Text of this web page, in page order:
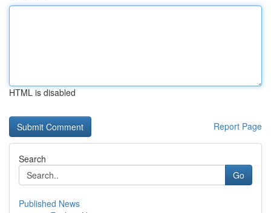
HTML is disabled
Report Page
Search
Go
Published News